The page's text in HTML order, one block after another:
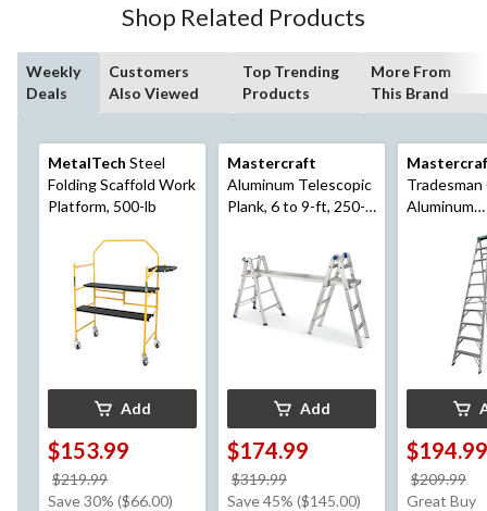
Shop Related Products
Weekly
Deals
Customers
Also Viewed
Top Trending
Products
More From
This Brand
MetalTech Steel
Folding Scaffold Work
Platform, 500-lb
Add
$153.99
$219.99
was
Save 30% ($66.00)
Mastercraft
Aluminum Telescopic
Plank, 6 to 9-ft, 250-
Add
$174.99
$319.99
was
Save 45% ($145.00)
Tradesman
Aluminum
Ladder,
$194.99
$209.99
Great Buy